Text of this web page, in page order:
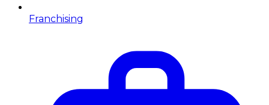
Franchising